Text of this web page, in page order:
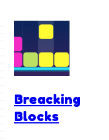
Breacking
Blocks